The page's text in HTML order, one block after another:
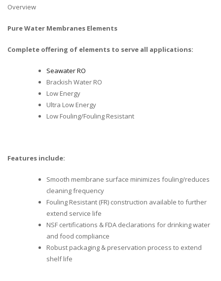
Overview
Pure Water Membranes Elements
Complete offering of elements to serve all applications:
Seawater RO
Brackish Water RO
Low Energy
Ultra Low Energy
Low Fouling/Fouling Resistant
Features include:
Smooth membrane surface minimizes fouling/reduces
cleaning frequency
Fouling Resistant (FR) construction available to further
extend service life
NSF certifications & FDA declarations for drinking water
and food compliance
Robust packaging & preservation process to extend
shelf life